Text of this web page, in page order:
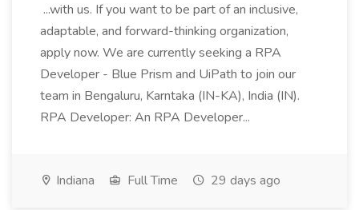
...with us. If you want to be part of an inclusive,
adaptable, and forward-thinking organization,
apply now. We are currently seeking a RPA
Developer - Blue Prism and UiPath to join our
team in Bengaluru, Karntaka (IN-KA), India (IN).
RPA Developer: An RPA Developer...
Indiana Full Time 29 days ago